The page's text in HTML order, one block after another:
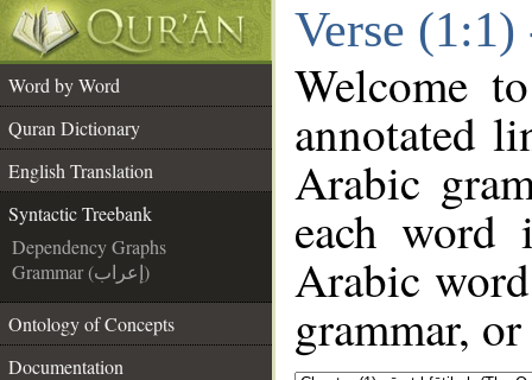
Verse
Word by Word
Quran Dictionary
English Translation
Syntactic Treebank
Dependency Graphs
Grammar (إعراب)
Ontology of Concepts
Documentation
Welcome
annotated
Arabic
each
Arabic
grammar,